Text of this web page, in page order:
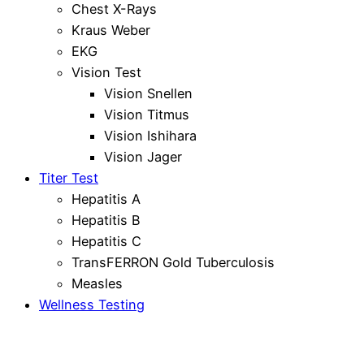
Chest X-Rays
Kraus Weber
EKG
Vision Test
Vision Snellen
Vision Titmus
Vision Ishihara
Vision Jager
Titer Test
Hepatitis A
Hepatitis B
Hepatitis C
TransFERRON Gold Tuberculosis
Measles
Wellness Testing